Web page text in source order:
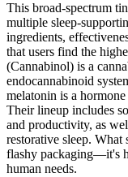
This broad-spectrum
multiple sleep-
ingredients,
that users find the
(Cannabinol) is a
endocannabinoid
melatonin is a
Their lineup includes
and productivity, as
restorative sleep.
flashy packaging—it's
human needs.